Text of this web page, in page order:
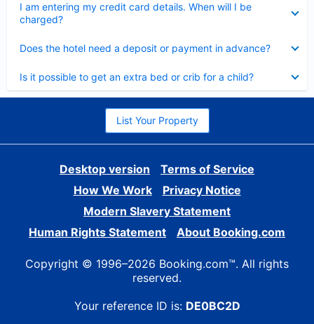
I am entering my credit card details. When will I be
charged?
Does the hotel need a deposit or payment in advance?
Is it possible to get an extra bed or crib for a child?
List Your Property
Desktop version
Terms of Service
How We Work
Privacy Notice
Modern Slavery Statement
Human Rights Statement
About Booking.com
Copyright © 1996–2026 Booking.com™. All rights
reserved.
Your reference ID is: DE0BC2D